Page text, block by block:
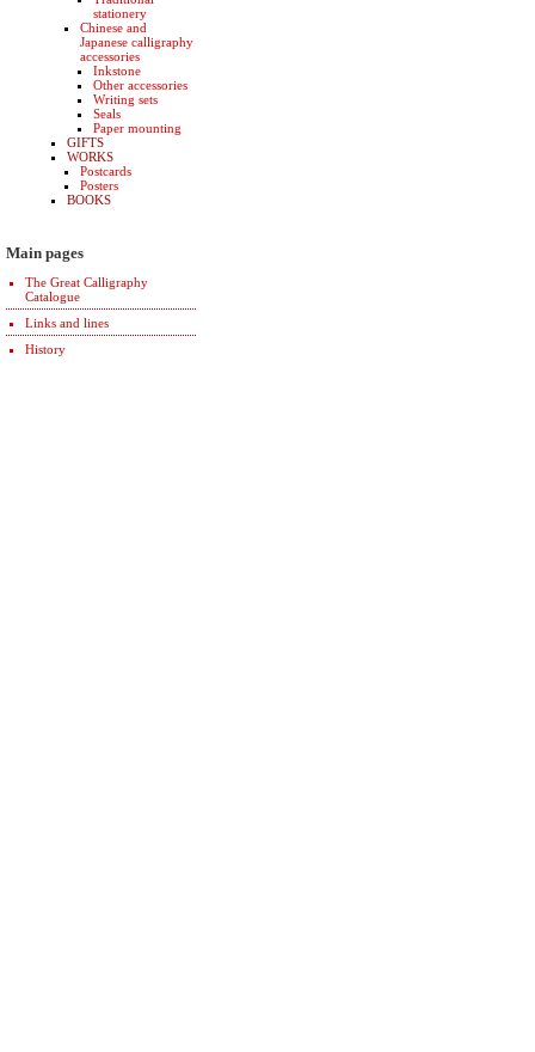
stationery
Chinese and
Japanese calligraphy
accessories
Inkstone
Other accessories
Writing sets
Seals
Paper mounting
GIFTS
WORKS
Postcards
Posters
BOOKS
Main pages
The Great Calligraphy
Catalogue
Links and lines
History